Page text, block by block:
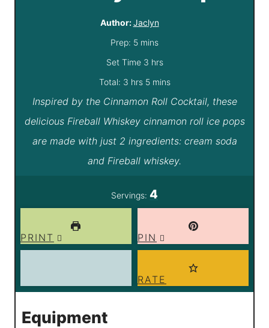
Author:Jaclyn
Prep: 5m
i
n
u
t
e
s
mins
Set Time 3h
o
u
r
s
hrs
Total: 3h
o
u
r
s
hrs 5m
n
u
t
s
mins
Inspired by the Cinnamon Roll Cocktail, these
delicious Fireball Whiskey cinnamon roll ice pops
are made with just 2 ingredients: cream soda
and Fireball whiskey.
Servings: 4
PRINT PIN
RATE
Equipment